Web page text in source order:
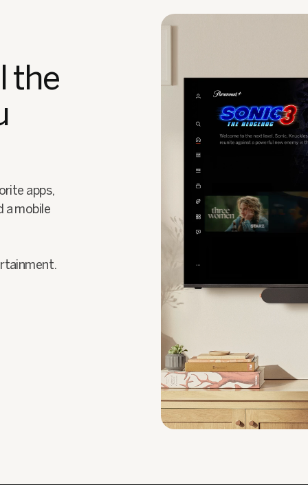
the
apps,
a mobile